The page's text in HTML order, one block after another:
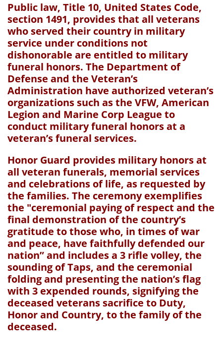
Public law, Title 10, United States Code,
section 1491, provides that all veterans
who served their country in military
service under conditions not
dishonorable are entitled to military
funeral honors. The Department of
Defense and the Veteran’s
Administration have authorized veteran’s
organizations such as the VFW, American
Legion and Marine Corp League to
conduct military funeral honors at a
veteran’s funeral services.
Honor Guard provides military honors at
all veteran funerals, memorial services
and celebrations of life, as requested by
the families. The ceremony exemplifies
the "ceremonial paying of respect and the
final demonstration of the country’s
gratitude to those who, in times of war
and peace, have faithfully defended our
nation” and includes a 3 rifle volley, the
sounding of Taps, and the ceremonial
folding and presenting the nation’s flag
with 3 expended rounds, signifying the
deceased veterans sacrifice to Duty,
Honor and Country, to the family of the
deceased.